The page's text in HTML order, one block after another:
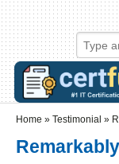
Skip to main content
Skip to search
Login links
Home » Testimonial »